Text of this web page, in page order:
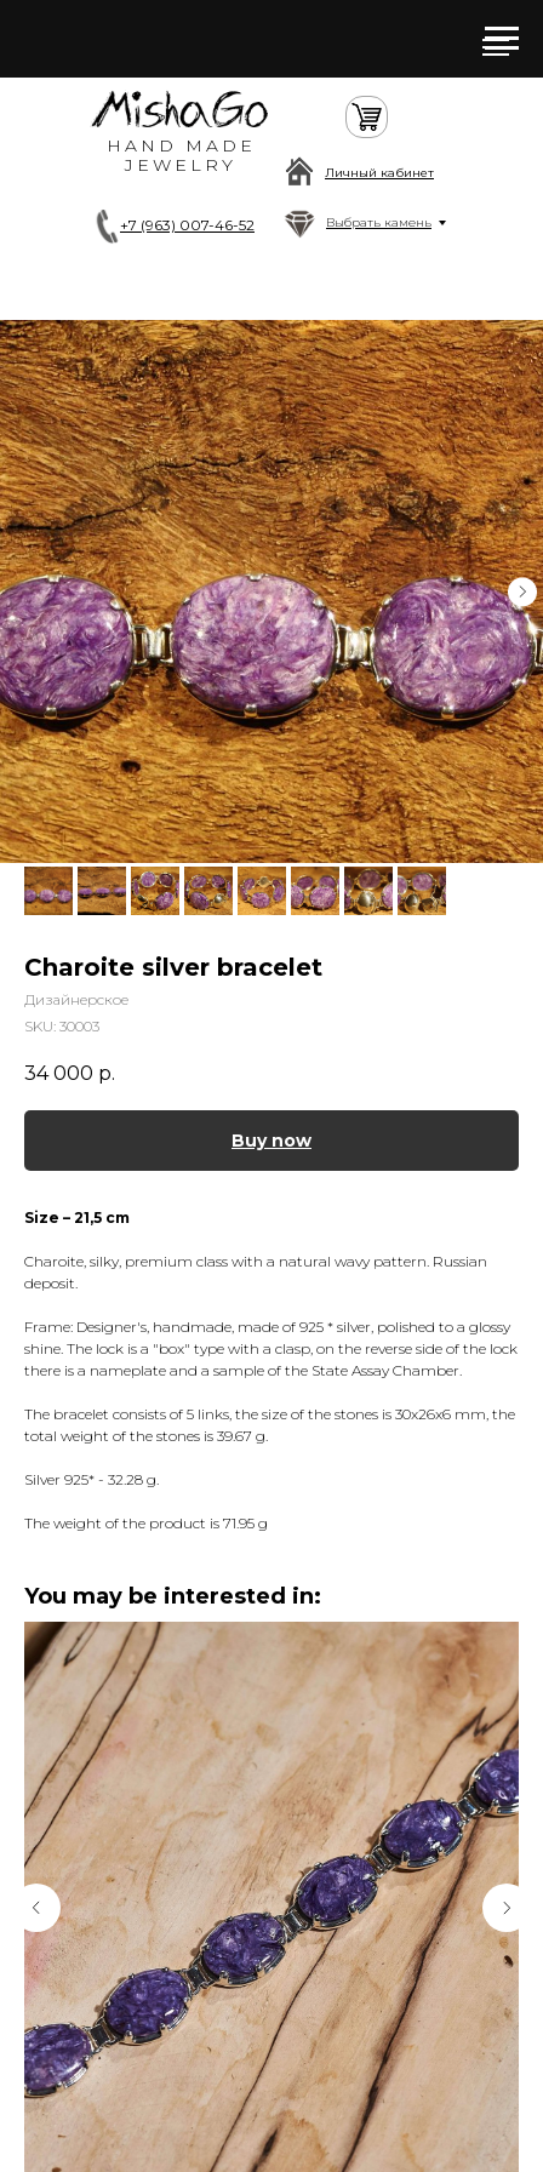
HAND MADE
JEWELRY
+7 (963) 007-46-52 Выбрать камень
Личный кабинет
Charoite silver bracelet
Дизайнерское
SKU: 30003
34 000 р.
Buy now
Size – 21,5 cm
Charoite, silky, premium class with a natural wavy pattern. Russian
deposit.
Frame: Designer's, handmade, made of 925 * silver, polished to a glossy
shine. The lock is a "box" type with a clasp, on the reverse side of the lock
there is a nameplate and a sample of the State Assay Chamber.
The bracelet consists of 5 links, the size of the stones is 30x26x6 mm, the
total weight of the stones is 39.67 g.
Silver 925* - 32.28 g.
The weight of the product is 71.95 g
You may be interested in: